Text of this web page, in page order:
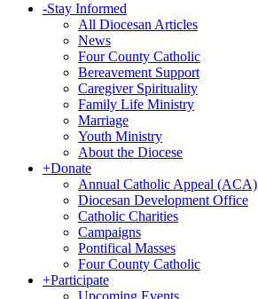
-Stay Informed
All Diocesan Articles
News
Four County Catholic
Bereavement Support
Caregiver Spirituality
Family Life Ministry
Marriage
Youth Ministry
About the Diocese
+Donate
Annual Catholic Appeal (ACA)
Diocesan Development Office
Catholic Charities
Campaigns
Pontifical Masses
Four County Catholic
+Participate